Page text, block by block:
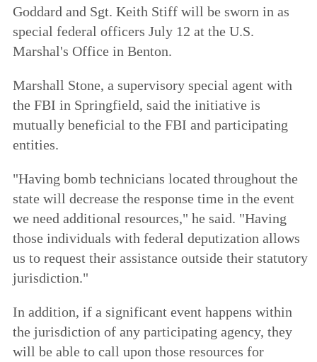
Goddard and Sgt. Keith Stiff will be sworn in as
special federal officers July 12 at the U.S.
Marshal's Office in Benton.
Marshall Stone, a supervisory special agent with
the FBI in Springfield, said the initiative is
mutually beneficial to the FBI and participating
entities.
"Having bomb technicians located throughout the
state will decrease the response time in the event
we need additional resources," he said. "Having
those individuals with federal deputization allows
us to request their assistance outside their statutory
jurisdiction."
In addition, if a significant event happens within
the jurisdiction of any participating agency, they
will be able to call upon those resources for